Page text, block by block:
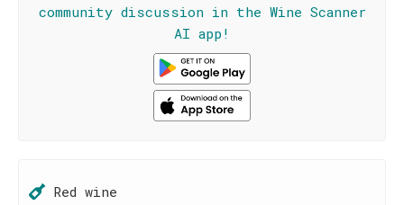
community discussion in the Wine Scanner
AI app!
Red wine